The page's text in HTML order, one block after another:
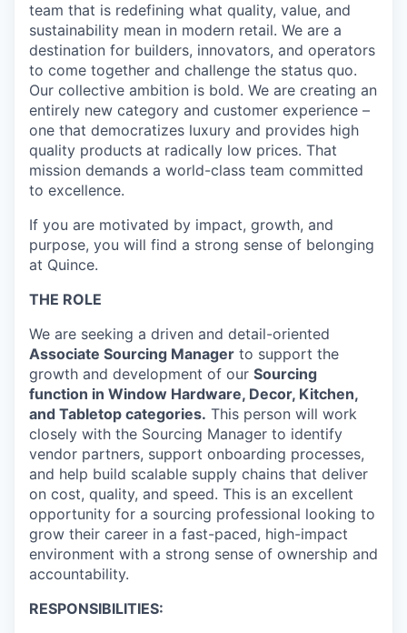
team that is redefining what quality, value, and
sustainability mean in modern retail. We are a
destination for builders, innovators, and operators
to come together and challenge the status quo.
Our collective ambition is bold. We are creating an
entirely new category and customer experience –
one that democratizes luxury and provides high
quality products at radically low prices. That
mission demands a world-class team committed
to excellence.
If you are motivated by impact, growth, and
purpose, you will find a strong sense of belonging
at Quince.
THE ROLE
We are seeking a driven and detail-oriented
Associate Sourcing Manager to support the
growth and development of our Sourcing
function in Window Hardware, Decor, Kitchen,
and Tabletop categories. This person will work
closely with the Sourcing Manager to identify
vendor partners, support onboarding processes,
and help build scalable supply chains that deliver
on cost, quality, and speed. This is an excellent
opportunity for a sourcing professional looking to
grow their career in a fast-paced, high-impact
environment with a strong sense of ownership and
accountability.
RESPONSIBILITIES: